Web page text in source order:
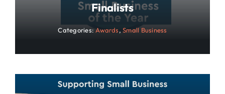
Finalists
Categories:Awards,Small Business